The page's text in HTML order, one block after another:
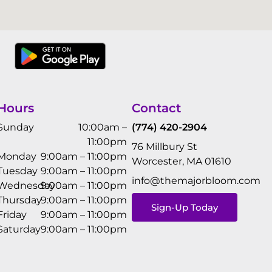
10:00am –
11:00pm
9:00am – 11:00pm
9:00am – 11:00pm
9:00am – 11:00pm
9:00am – 11:00pm
9:00am – 11:00pm
9:00am – 11:00pm
Contact
(774) 420-2904
76 Millbury St
Worcester, MA 01610
info@themajorbloom.com
Sign-Up Today